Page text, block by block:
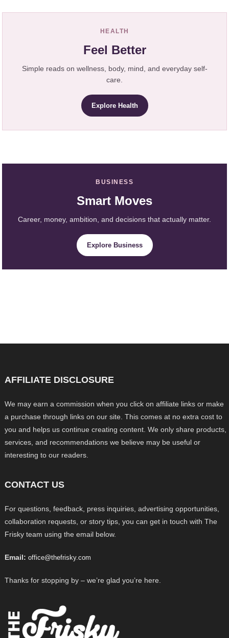
HEALTH
Feel Better
Simple reads on wellness, body, mind, and everyday self-
care.
Explore Health
BUSINESS
Smart Moves
Career, money, ambition, and decisions that actually matter.
Explore Business
AFFILIATE DISCLOSURE
We may earn a commission when you click on affiliate links or make
a purchase through links on our site. This comes at no extra cost to
you and helps us continue creating content. We only share products,
services, and recommendations we believe may be useful or
interesting to our readers.
CONTACT US
For questions, feedback, press inquiries, advertising opportunities,
collaboration requests, or story tips, you can get in touch with The
Frisky team using the email below.
Email: office@thefrisky.com
Thanks for stopping by – we’re glad you’re here.